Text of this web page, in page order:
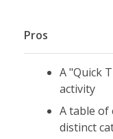
Pros
A "Quick
activity
A table of
distinct